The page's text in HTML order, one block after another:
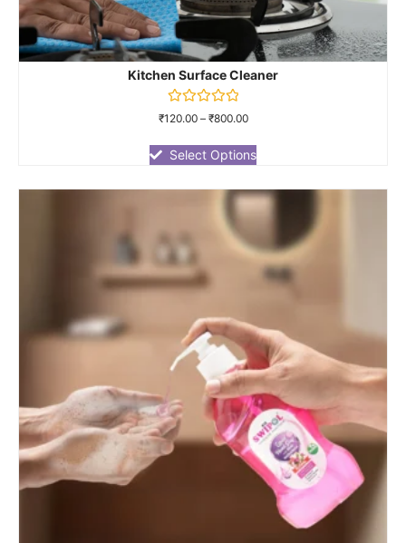
Kitchen Surface Cleaner
Rated
of
5
₹120.00– ₹800.00
Select Options